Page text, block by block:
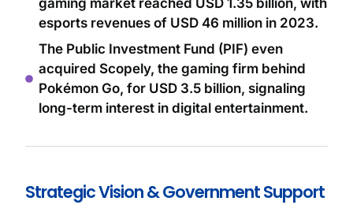
gaming market reached USD 1.35 billion, with
esports revenues of USD 46 million in 2023.
The Public Investment Fund (PIF) even
acquired Scopely, the gaming firm behind
Pokémon Go, for USD 3.5 billion, signaling
long-term interest in digital entertainment.
Strategic Vision & Government Support